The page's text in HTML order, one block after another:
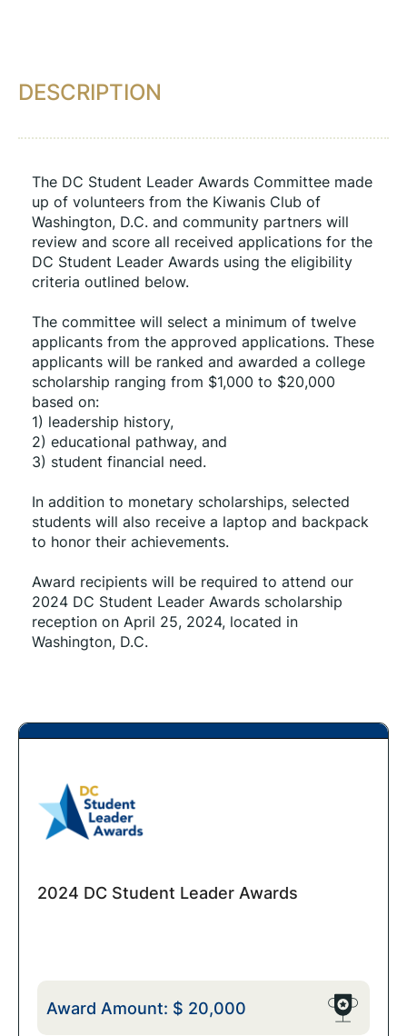
DESCRIPTION
The DC Student Leader Awards Committee made
up of volunteers from the Kiwanis Club of
Washington, D.C. and community partners will
review and score all received applications for the
DC Student Leader Awards using the eligibility
criteria outlined below.
The committee will select a minimum of twelve
applicants from the approved applications. These
applicants will be ranked and awarded a college
scholarship ranging from $1,000 to $20,000
based on:
1) leadership history,
2) educational pathway, and
3) student financial need.
In addition to monetary scholarships, selected
students will also receive a laptop and backpack
to honor their achievements.
Award recipients will be required to attend our
2024 DC Student Leader Awards scholarship
reception on April 25, 2024, located in
Washington, D.C.
2024 DC Student Leader Awards
Award Amount: $ 20,000